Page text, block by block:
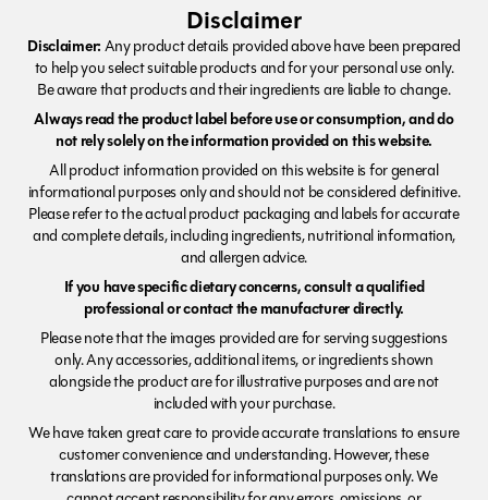
Disclaimer
Disclaimer:Any product details provided above have been prepared
to help you select suitable products and for your personal use only.
Be aware that products and their ingredients are liable to change.
Always read the product label before use or consumption, and do
not rely solely on the information provided on this website.
All product information provided on this website is for general
informational purposes only and should not be considered definitive.
Please refer to the actual product packaging and labels for accurate
and complete details, including ingredients, nutritional information,
and allergen advice.
If you have specific dietary concerns, consult a qualified
professional or contact the manufacturer directly.
Please note that the images provided are for serving suggestions
only. Any accessories, additional items, or ingredients shown
alongside the product are for illustrative purposes and are not
included with your purchase.
We have taken great care to provide accurate translations to ensure
customer convenience and understanding. However, these
translations are provided for informational purposes only. We